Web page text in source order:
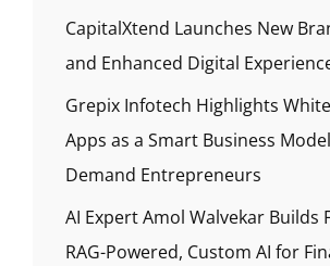
CapitalXtend Launches New
and Enhanced Digital
Grepix Infotech Highlights
Apps as a Smart Business
Demand Entrepreneurs
AI Expert Amol Walvekar Builds
RAG-Powered, Custom AI for